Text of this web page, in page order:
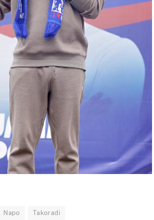
Napo Takoradi